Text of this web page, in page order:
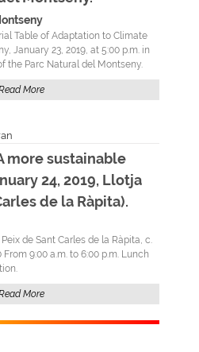
Table of Adaptation to Climate
January 23, 2019, at 5:00 p.m. in
the Parc Natural del Montseny.
More
more sustainable
24, 2019, Llotja
de la Ràpita).
de Sant Carles de la Ràpita, c.
9:00 a.m. to 6:00 p.m. Lunch
More